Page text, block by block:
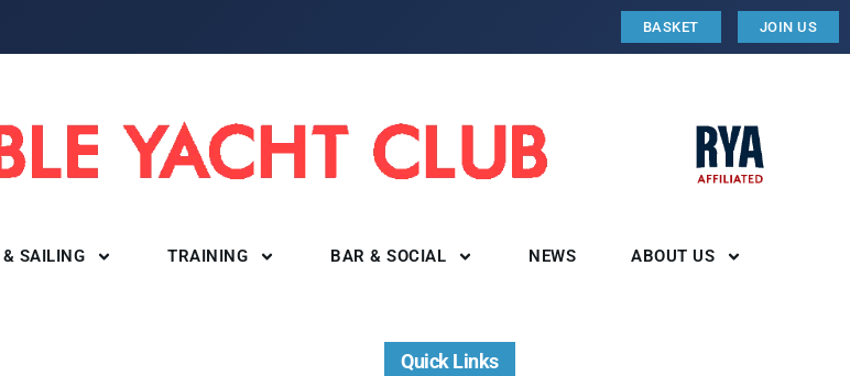
BASKET JOIN US
SAILING TRAINING BAR & SOCIAL NEWS ABOUT US
Quick Links